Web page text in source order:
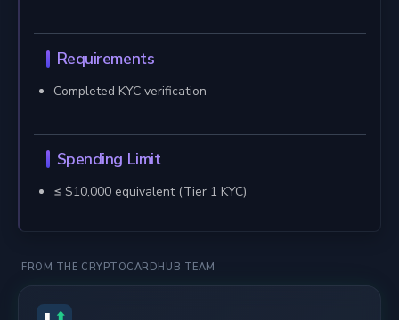
Requirements
Completed KYC verification
Spending Limit
≤ $10,000 equivalent (Tier 1 KYC)
FROM THE CRYPTOCARDHUB TEAM